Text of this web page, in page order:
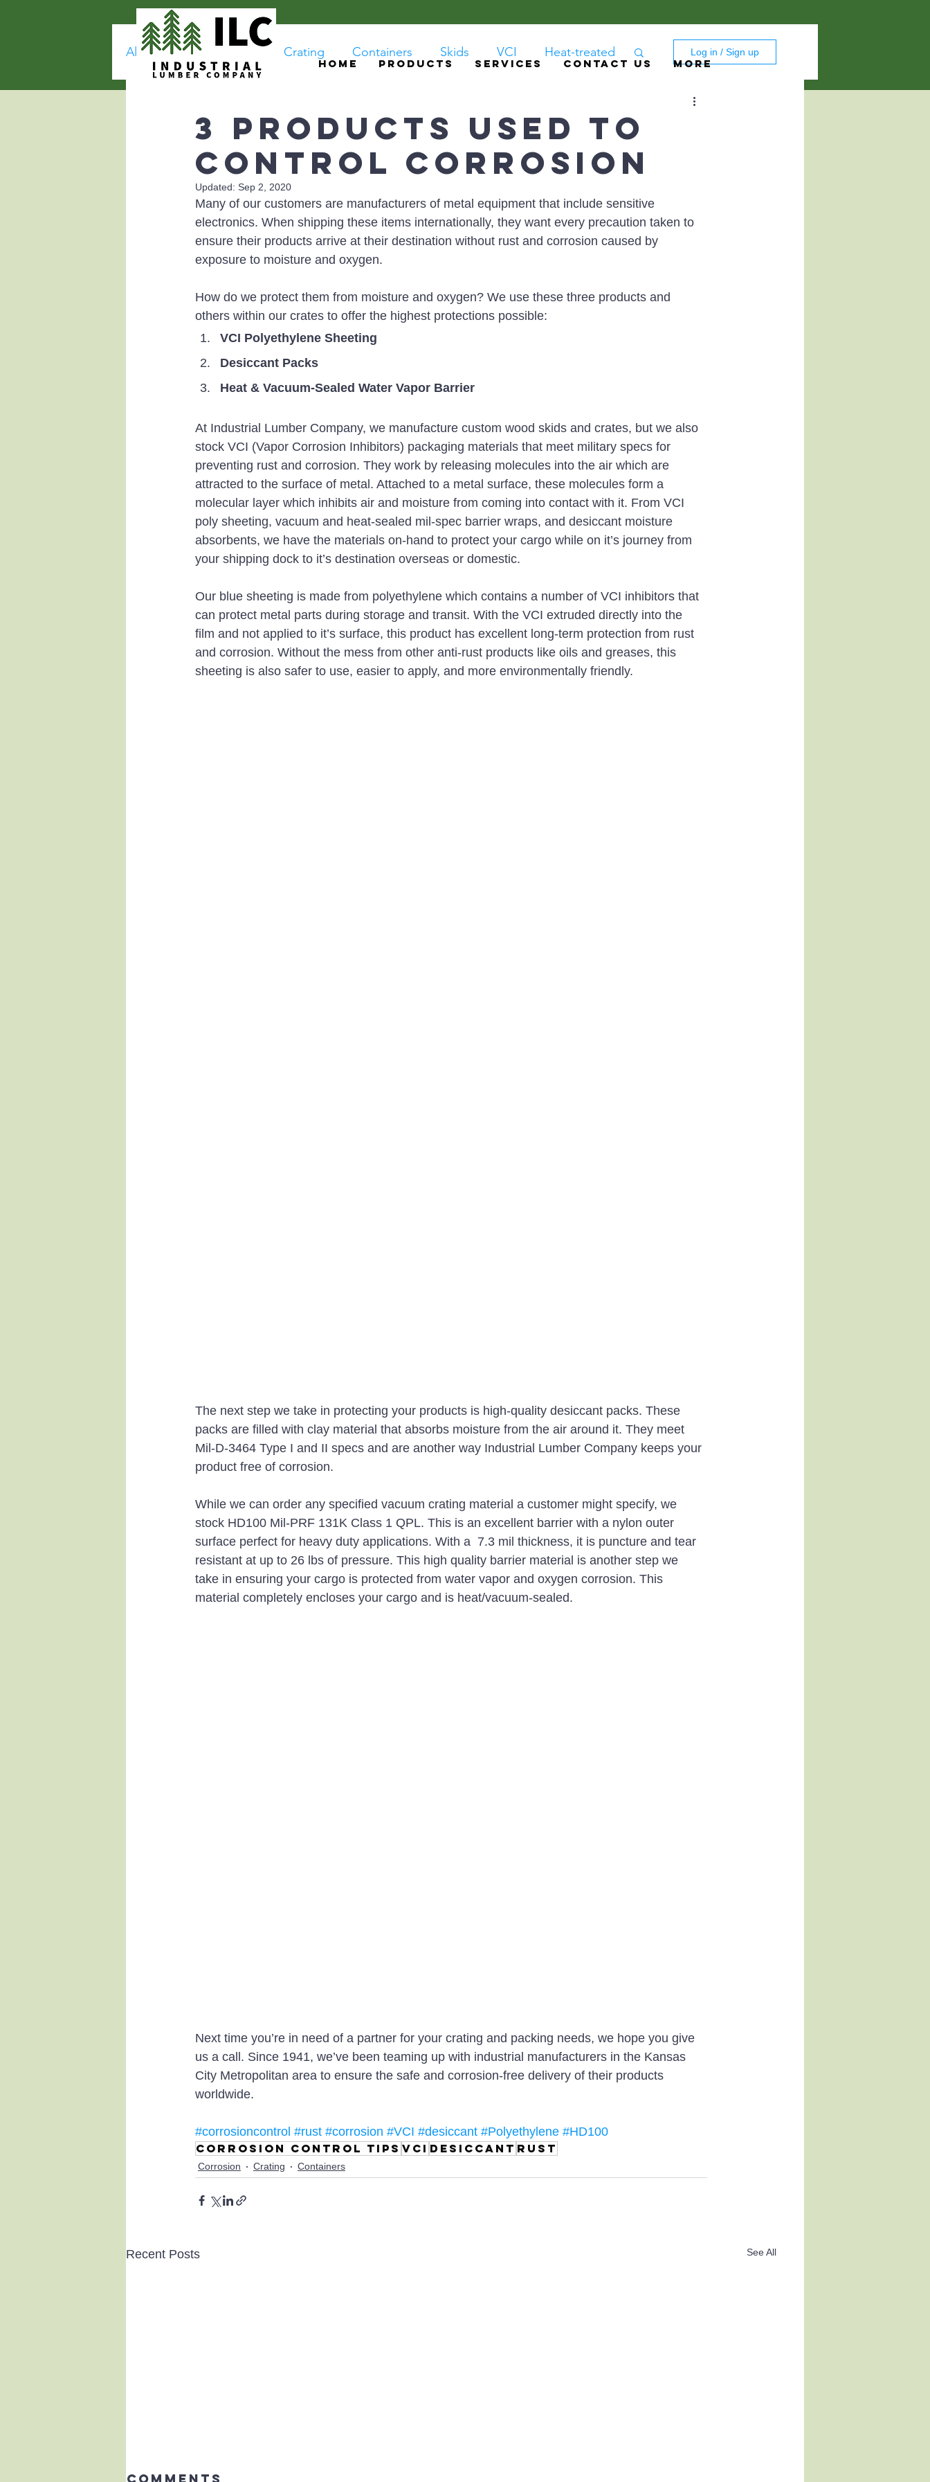
HOME PRODUCTS SERVICES CONTACT US More
All Posts Corrosion Crating Containers Skids VCI Heat-treated Log in / Sign up
3 Products Used to
Control Corrosion
Updated: Sep 2, 2020
Many of our customers are manufacturers of metal equipment that include sensitive
electronics. When shipping these items internationally, they want every precaution taken to
ensure their products arrive at their destination without rust and corrosion caused by
exposure to moisture and oxygen.
How do we protect them from moisture and oxygen? We use these three products and
others within our crates to offer the highest protections possible:
VCI Polyethylene Sheeting
Desiccant Packs
Heat & Vacuum-Sealed Water Vapor Barrier
At Industrial Lumber Company, we manufacture custom wood skids and crates, but we also
stock VCI (Vapor Corrosion Inhibitors) packaging materials that meet military specs for
preventing rust and corrosion. They work by releasing molecules into the air which are
attracted to the surface of metal. Attached to a metal surface, these molecules form a
molecular layer which inhibits air and moisture from coming into contact with it. From VCI
poly sheeting, vacuum and heat-sealed mil-spec barrier wraps, and desiccant moisture
absorbents, we have the materials on-hand to protect your cargo while on it’s journey from
your shipping dock to it’s destination overseas or domestic.
Our blue sheeting is made from polyethylene which contains a number of VCI inhibitors that
can protect metal parts during storage and transit. With the VCI extruded directly into the
film and not applied to it’s surface, this product has excellent long-term protection from rust
and corrosion. Without the mess from other anti-rust products like oils and greases, this
sheeting is also safer to use, easier to apply, and more environmentally friendly.
The next step we take in protecting your products is high-quality desiccant packs. These
packs are filled with clay material that absorbs moisture from the air around it. They meet
Mil-D-3464 Type I and II specs and are another way Industrial Lumber Company keeps your
product free of corrosion.
While we can order any specified vacuum crating material a customer might specify, we
stock HD100 Mil-PRF 131K Class 1 QPL. This is an excellent barrier with a nylon outer
surface perfect for heavy duty applications. With a  7.3 mil thickness, it is puncture and tear
resistant at up to 26 lbs of pressure. This high quality barrier material is another step we
take in ensuring your cargo is protected from water vapor and oxygen corrosion. This
material completely encloses your cargo and is heat/vacuum-sealed.
Next time you’re in need of a partner for your crating and packing needs, we hope you give
us a call. Since 1941, we’ve been teaming up with industrial manufacturers in the Kansas
City Metropolitan area to ensure the safe and corrosion-free delivery of their products
worldwide.
#corrosioncontrol #rust #corrosion #VCI #desiccant #Polyethylene #HD100
Corrosion control tips VCI desiccant rust
Corrosion Crating Containers
Recent Posts See All